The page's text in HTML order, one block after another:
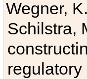
Wegner,
Schilstra,
regulatory